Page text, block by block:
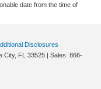
date from the time of
Disclosures
City, FL 33525 | Sales: 866-